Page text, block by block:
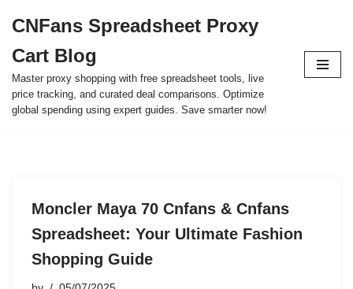
to
content
CNFans Spreadsheet Proxy
Cart Blog
Master proxy shopping with free spreadsheet tools, live
price tracking, and curated deal comparisons. Optimize
global spending using expert guides. Save smarter now!
Moncler Maya 70 Cnfans & Cnfans
Spreadsheet: Your Ultimate Fashion
Shopping Guide